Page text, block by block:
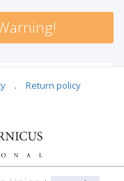
. Return policy